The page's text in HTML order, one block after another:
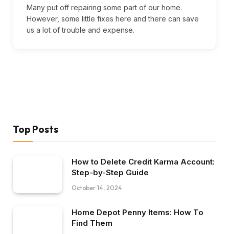
Many put off repairing some part of our home.
However, some little fixes here and there can save
us a lot of trouble and expense.
Top Posts
How to Delete Credit Karma Account:
Step-by-Step Guide
October 14, 2024
Home Depot Penny Items: How To
Find Them